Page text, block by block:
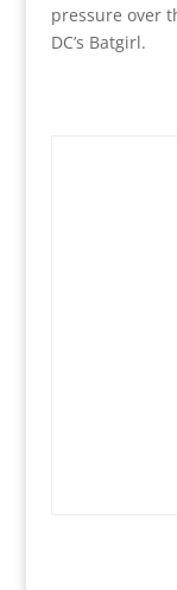
pressure over
DC’s Batgirl.